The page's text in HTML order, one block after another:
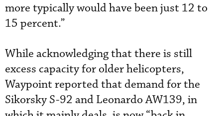
more typically would have been just 12 to
15 percent.”
While acknowledging that there is still
excess capacity for older helicopters,
Waypoint reported that demand for the
Sikorsky S-92 and Leonardo AW139, in